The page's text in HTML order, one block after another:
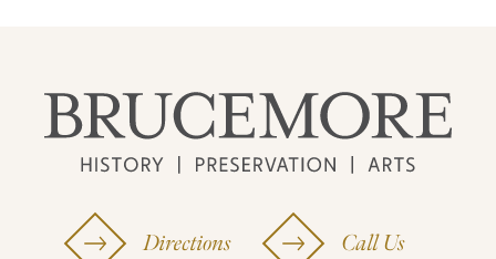
Directions Call Us